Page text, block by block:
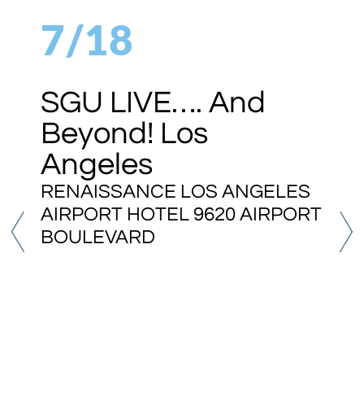
7/18
SGU LIVE…. And
Beyond! Los
Angeles
RENAISSANCE LOS ANGELES
AIRPORT HOTEL 9620 AIRPORT
BOULEVARD